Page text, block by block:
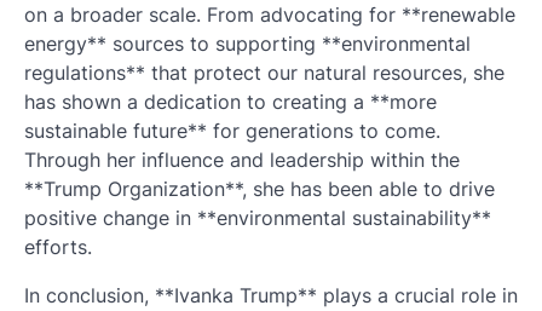
on a broader scale. From advocating for **renewable
energy** sources to supporting **environmental
regulations** that protect our natural resources, she
has shown a dedication to creating a **more
sustainable future** for generations to come.
Through her influence and leadership within the
**Trump Organization**, she has been able to drive
positive change in **environmental sustainability**
efforts.
In conclusion, **Ivanka Trump** plays a crucial role in